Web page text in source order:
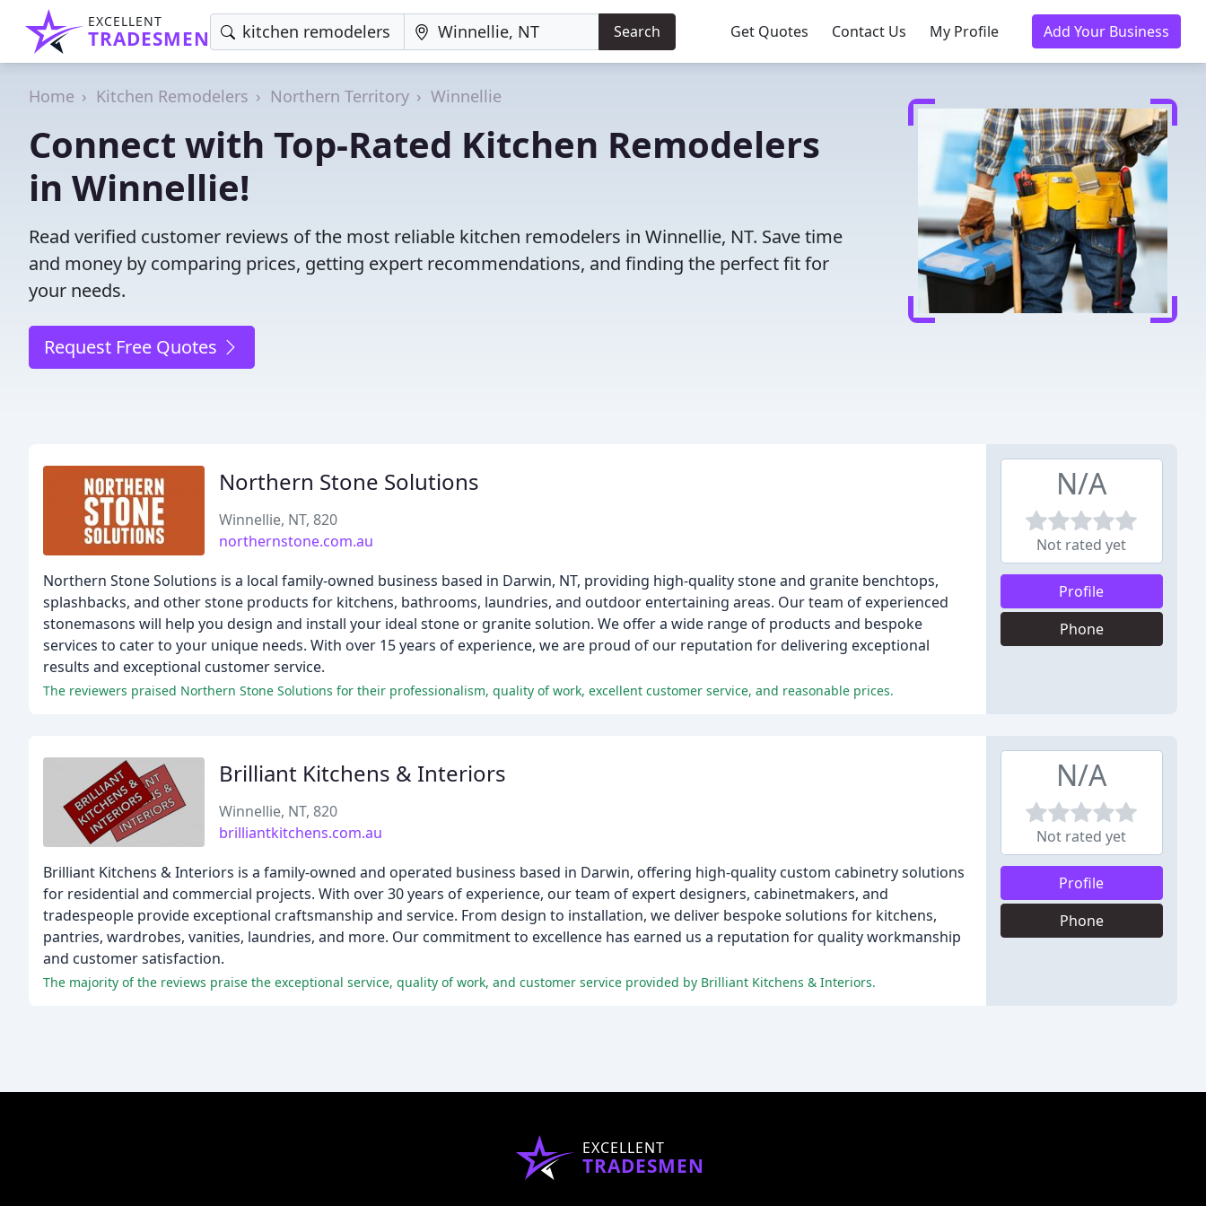
EXCELLENT
TRADESMEN Search Get Quotes Contact Us My Profile Add Your Business
Home Kitchen Remodelers Northern Territory Winnellie
Connect with Top-Rated Kitchen Remodelers
in Winnellie!
Read verified customer reviews of the most reliable kitchen remodelers in Winnellie, NT. Save time
and money by comparing prices, getting expert recommendations, and finding the perfect fit for
your needs.
Request Free Quotes
Northern Stone Solutions
Winnellie, NT, 820
northernstone.com.au
Northern Stone Solutions is a local family-owned business based in Darwin, NT, providing high-quality stone and granite benchtops,
splashbacks, and other stone products for kitchens, bathrooms, laundries, and outdoor entertaining areas. Our team of experienced
stonemasons will help you design and install your ideal stone or granite solution. We offer a wide range of products and bespoke
services to cater to your unique needs. With over 15 years of experience, we are proud of our reputation for delivering exceptional
results and exceptional customer service.
The reviewers praised Northern Stone Solutions for their professionalism, quality of work, excellent customer service, and reasonable prices.
N/A
Not rated yet
Profile
Phone
Brilliant Kitchens & Interiors
Winnellie, NT, 820
brilliantkitchens.com.au
Brilliant Kitchens & Interiors is a family-owned and operated business based in Darwin, offering high-quality custom cabinetry solutions
for residential and commercial projects. With over 30 years of experience, our team of expert designers, cabinetmakers, and
tradespeople provide exceptional craftsmanship and service. From design to installation, we deliver bespoke solutions for kitchens,
pantries, wardrobes, vanities, laundries, and more. Our commitment to excellence has earned us a reputation for quality workmanship
and customer satisfaction.
The majority of the reviews praise the exceptional service, quality of work, and customer service provided by Brilliant Kitchens & Interiors.
N/A
Not rated yet
Profile
Phone
EXCELLENT
TRADESMEN